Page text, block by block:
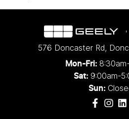
576 Doncaster Rd,
Mon-Fri:
Sat: 9:00am-
Sun: